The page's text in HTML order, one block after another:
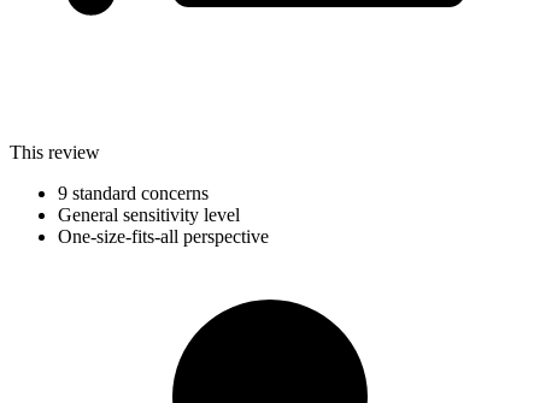
This review
9 standard concerns
General sensitivity level
One-size-fits-all perspective